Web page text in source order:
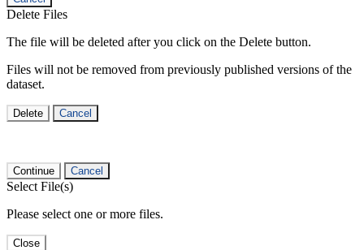
Delete Files
The file will be deleted after you click on the Delete button.
Files will not be removed from previously published versions of the
dataset.
Delete Cancel
Continue Cancel
Select File(s)
Please select one or more files.
Close